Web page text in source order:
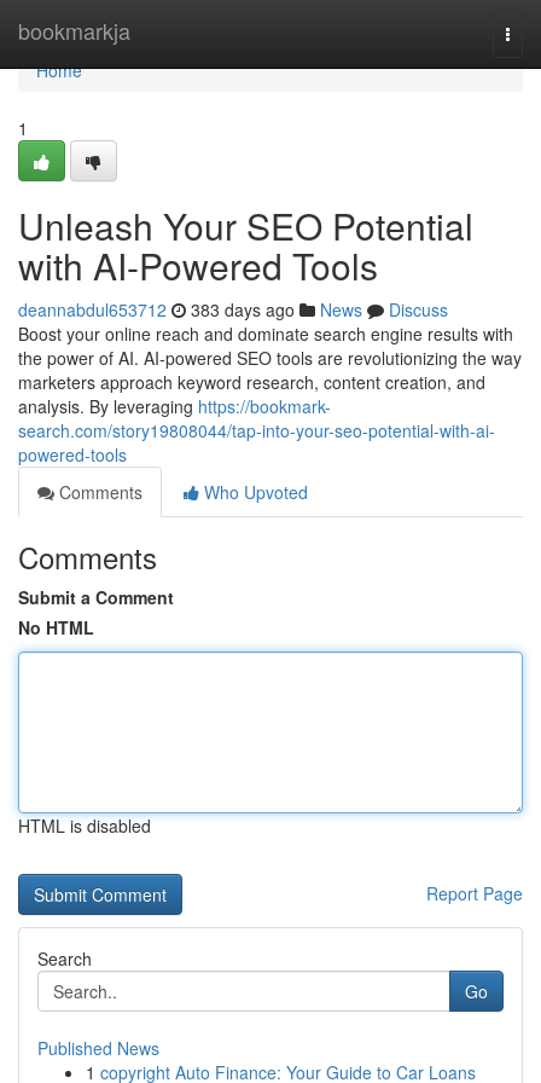
bookmarkja
Home
Home
1
Unleash Your SEO Potential
with AI-Powered Tools
deannabdul653712 383 days ago News
Discuss
Boost your online reach and dominate search engine results with
the power of AI. AI-powered SEO tools are revolutionizing the way
marketers approach keyword research, content creation, and
analysis. By leveraging https://bookmark-
search.com/story19808044/tap-into-your-seo-potential-with-ai-
powered-tools
Comments
Who Upvoted
Comments
Submit a Comment
No HTML
HTML is disabled
Report Page
Search
Go
Published News
1 copyright Auto Finance: Your Guide to Car Loans